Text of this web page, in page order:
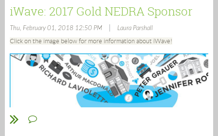
iWave: 2017 Gold NEDRA Sponsor
Thu, February 01, 2018 12:50 PM Laura Parshall
Click on the image below for more information about iWave!